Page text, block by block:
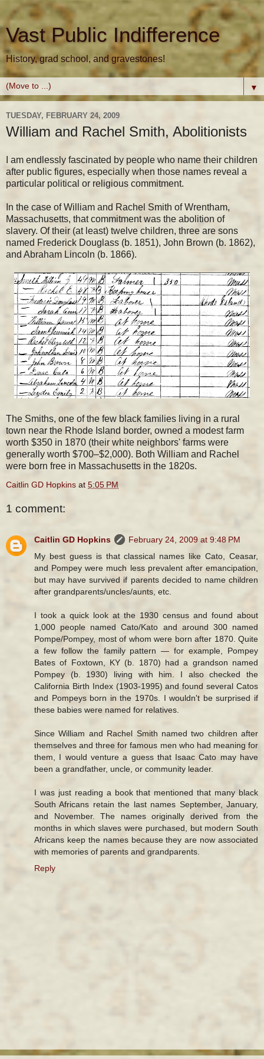
Vast Public Indifference
History, grad school, and gravestones!
▼
TUESDAY, FEBRUARY 24, 2009
William and Rachel Smith, Abolitionists
I am endlessly fascinated by people who name their children
after public figures, especially when those names reveal a
particular political or religious commitment.
In the case of William and Rachel Smith of Wrentham,
Massachusetts, that commitment was the abolition of
slavery. Of their (at least) twelve children, three are sons
named Frederick Douglass (b. 1851), John Brown (b. 1862),
and Abraham Lincoln (b. 1866).
The Smiths, one of the few black families living in a rural
town near the Rhode Island border, owned a modest farm
worth $350 in 1870 (their white neighbors' farms were
generally worth $700–$2,000). Both William and Rachel
were born free in Massachusetts in the 1820s.
Caitlin GD Hopkins at 5:05 PM
1 comment:
Caitlin GD Hopkins
February 24, 2009 at 9:48 PM
My best guess is that classical names like Cato, Ceasar,
and Pompey were much less prevalent after emancipation,
but may have survived if parents decided to name children
after grandparents/uncles/aunts, etc.
I took a quick look at the 1930 census and found about
1,000 people named Cato/Kato and around 300 named
Pompe/Pompey, most of whom were born after 1870. Quite
a few follow the family pattern — for example, Pompey
Bates of Foxtown, KY (b. 1870) had a grandson named
Pompey (b. 1930) living with him. I also checked the
California Birth Index (1903-1995) and found several Catos
and Pompeys born in the 1970s. I wouldn't be surprised if
these babies were named for relatives.
Since William and Rachel Smith named two children after
themselves and three for famous men who had meaning for
them, I would venture a guess that Isaac Cato may have
been a grandfather, uncle, or community leader.
I was just reading a book that mentioned that many black
South Africans retain the last names September, January,
and November. The names originally derived from the
months in which slaves were purchased, but modern South
Africans keep the names because they are now associated
with memories of parents and grandparents.
Reply